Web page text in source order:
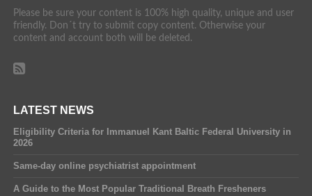
Please be sure your content is 100% high quality, unique and user
friendly. Don´t try to submit copy content. Otherwise your
content and account both will be deleted.
LATEST NEWS
Eligibility Criteria for Immanuel Kant Baltic Federal University in
2026
Same-day online psychiatrist appointment
A Guide to the Most Popular Traditional Breath Fresheners